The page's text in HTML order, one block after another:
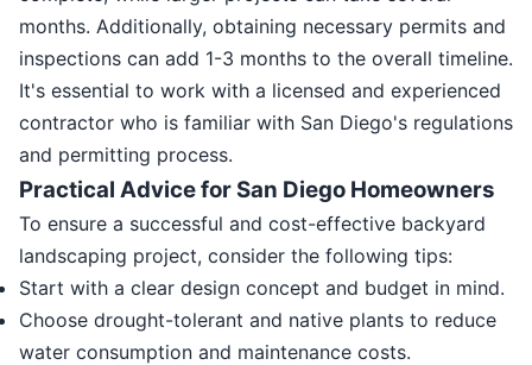
months. Additionally, obtaining necessary permits and
inspections can add 1-3 months to the overall timeline.
It's essential to work with a licensed and experienced
contractor who is familiar with San Diego's regulations
and permitting process.
Practical Advice for San Diego Homeowners
To ensure a successful and cost-effective backyard
landscaping project, consider the following tips:
Start with a clear design concept and budget in mind.
Choose drought-tolerant and native plants to reduce
water consumption and maintenance costs.